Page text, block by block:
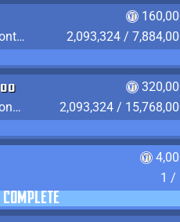
Play 2,190 Hours (3 Months) on YukiTheater
2,093,324 /
Play 4,380 Hours (6 Months) on YukiTheater
2,093,324 /
1 /
COMPLETE